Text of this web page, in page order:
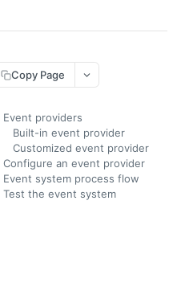
Copy Page
Event providers
Built-in event provider
Customized event provider
Configure an event provider
Event system process flow
Test the event system